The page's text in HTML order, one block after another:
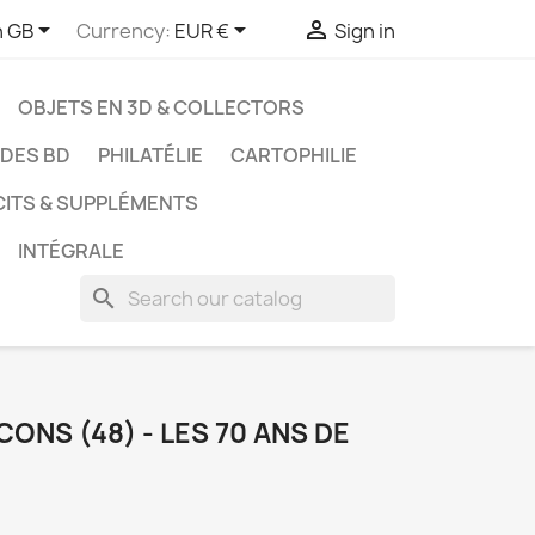
GB Currency: EUR €  Sign in
OBJETS EN 3D & COLLECTORS
BD PHILATÉLIE
CARTOPHILIE
& SUPPLÉMENTS
INTÉGRALE
search
(48) - LES 70 ANS DE